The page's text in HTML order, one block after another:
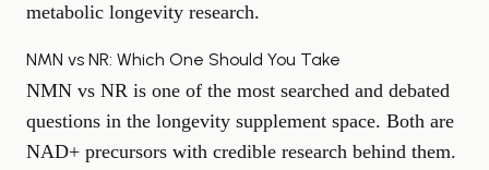
metabolic longevity research.
NMN vs NR: Which One Should You Take
NMN vs NR is one of the most searched and debated
questions in the longevity supplement space. Both are
NAD+ precursors with credible research behind them.